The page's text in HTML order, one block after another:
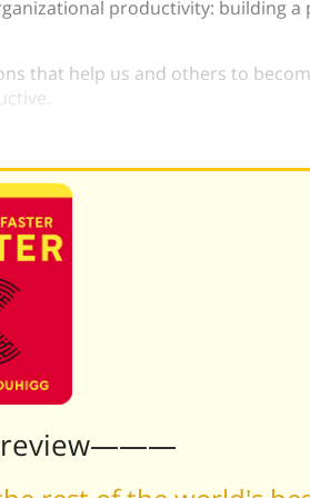
productivity: building a
that help us and others to